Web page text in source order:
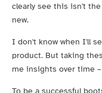
clearly see this isn't
new.
I don't know when I'll
product. But taking
me insights over time